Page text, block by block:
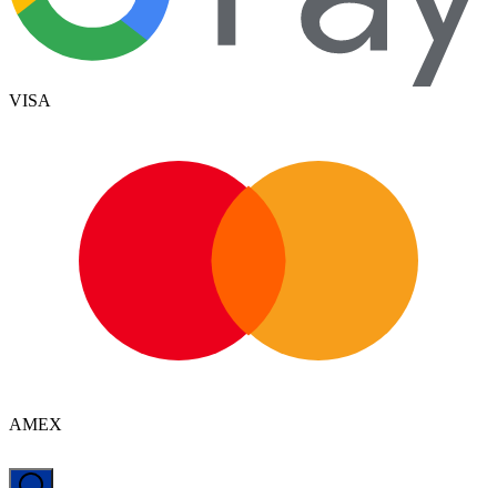
VISA
AMEX